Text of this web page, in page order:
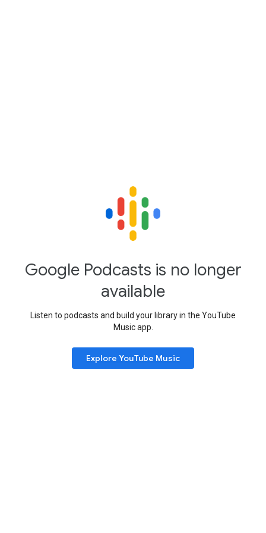
Google Podcasts is no longer
available
Listen to podcasts and build your library in the YouTube
Music app.
Explore YouTube Music